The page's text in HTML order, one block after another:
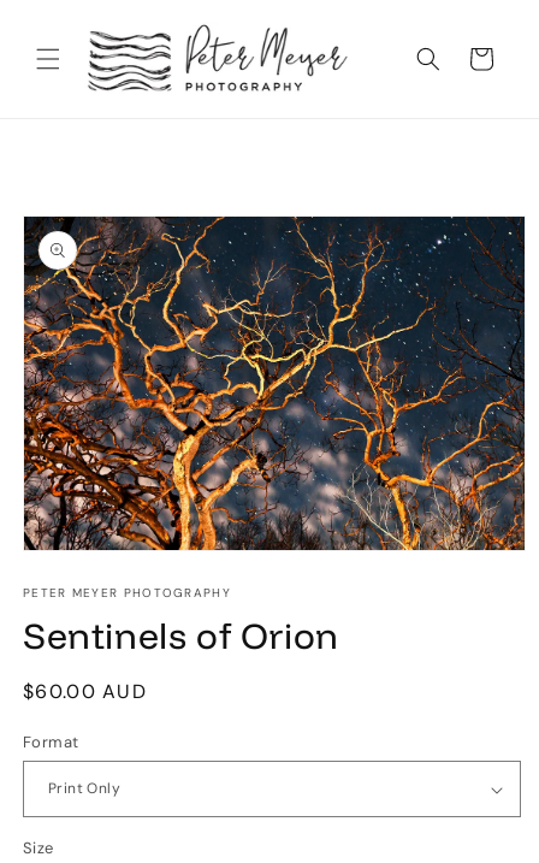
content
Cart
Skip to
product
information
1
modal
PETER MEYER PHOTOGRAPHY
Sentinels of Orion
Regular
$60.00 AUD
Format
Size